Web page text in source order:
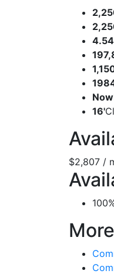
Now
16'
$2,807 /